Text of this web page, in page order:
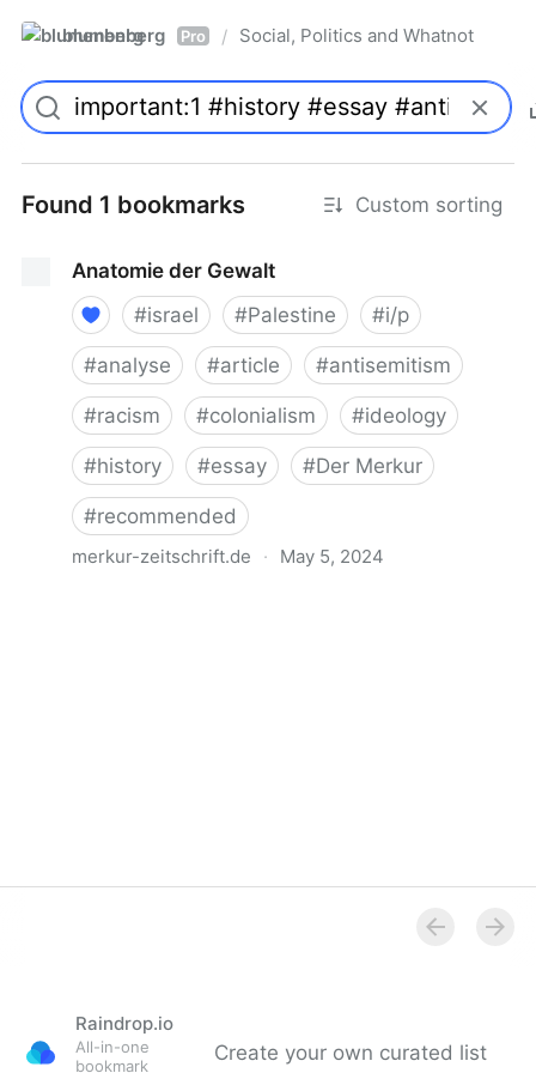
blumenberg Pro / Social, Politics and Whatnot
Found 1 bookmarks Custom sorting
Anatomie der Gewalt
#israel #Palestine #i/p
#analyse #article #antisemitism
#racism #colonialism #ideology
#history #essay #Der Merkur
#recommended
merkur-zeitschrift.de · May 5, 2024
Raindrop.io
All-in-one
bookmark
Create your own curated list